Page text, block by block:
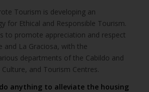
Tourism is developing an
for Ethical and Responsible Tourism.
to promote appreciation and respect
and La Graciosa, with the
departments of the Cabildo and
and Tourism Centres.
anything to alleviate the housing